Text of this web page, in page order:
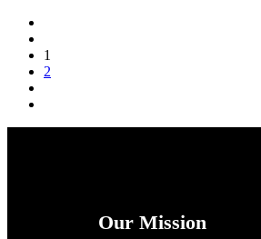
1
2
Our Mission